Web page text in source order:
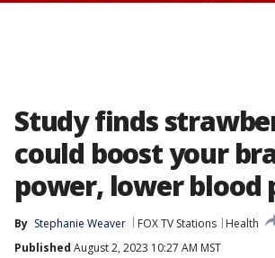
Study finds
could boost your
power, lower blood
By Stephanie Weaver FOX TV Stations
Health
Published August 2, 2023 10:27 AM MST